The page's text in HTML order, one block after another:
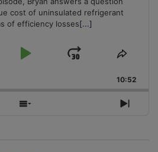
cost of uninsulated refrigerant
of efficiency losses[...]
Play
Jump
Forward
Share
10:52
Show
Next